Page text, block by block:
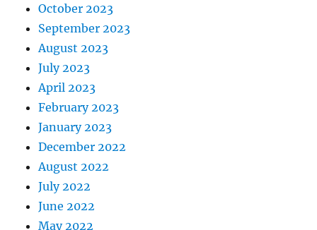
October 2023
September 2023
August 2023
July 2023
April 2023
February 2023
January 2023
December 2022
August 2022
July 2022
June 2022
May 2022